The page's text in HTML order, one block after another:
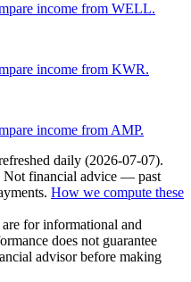
income from WELL.
income from KWR.
income from AMP.
daily (2026-07-07).
Not financial advice — past
How we compute these
for informational and
does not guarantee
advisor before making